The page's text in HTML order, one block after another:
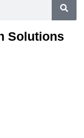
Solutions